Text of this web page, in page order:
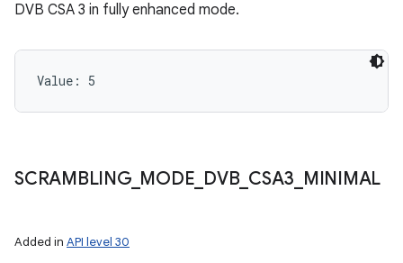
DVB CSA 3 in fully enhanced mode.
Value: 5
SCRAMBLING_ MODE DVB_ CSA3 MINIMAL
Added in API level 30